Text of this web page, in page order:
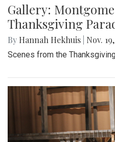
Gallery:
Thanksgiving
By Hannah Hekhuis Nov.
Scenes from the